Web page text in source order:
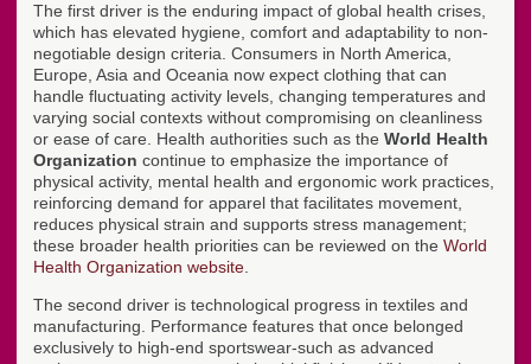
The first driver is the enduring impact of global health crises,
which has elevated hygiene, comfort and adaptability to non-
negotiable design criteria. Consumers in North America,
Europe, Asia and Oceania now expect clothing that can
handle fluctuating activity levels, changing temperatures and
varying social contexts without compromising on cleanliness
or ease of care. Health authorities such as the World Health
Organization continue to emphasize the importance of
physical activity, mental health and ergonomic work practices,
reinforcing demand for apparel that facilitates movement,
reduces physical strain and supports stress management;
these broader health priorities can be reviewed on the World
Health Organization website
The second driver is technological progress in textiles and
manufacturing. Performance features that once belonged
exclusively to high-end sportswear-such as advanced